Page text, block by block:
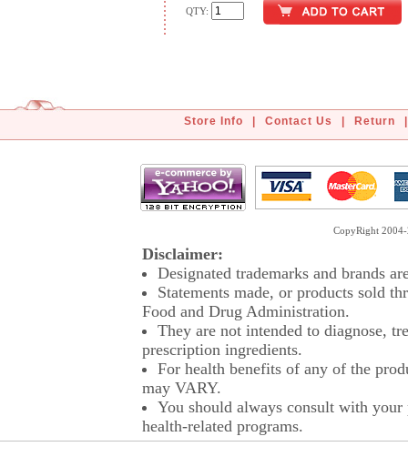
QTY:
Store Info Contact Us Return
CopyRight
Disclaimer:
Designated trademarks and brands
Statements made, or products sold
Food and Drug Administration.
They are not intended to diagnose,
prescription ingredients.
For health benefits of any of the
may VARY.
You should always consult with
health-related programs.